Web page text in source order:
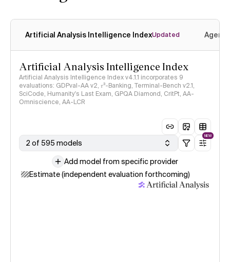
Artificial Analysis Intelligence IndexUpdated
Artificial Analysis Intelligence Index
Artificial Analysis Intelligence Index v4.1.1 incorporates 9
evaluations: GDPval-AA v2, 𝜏³-Banking, Terminal-Bench v2.1,
SciCode, Humanity's Last Exam, GPQA Diamond, CritPt, AA-
Omniscience, AA-LCR
2 of 595 models
NEW
Add model from specific provider
Estimate (independent evaluation forthcoming)